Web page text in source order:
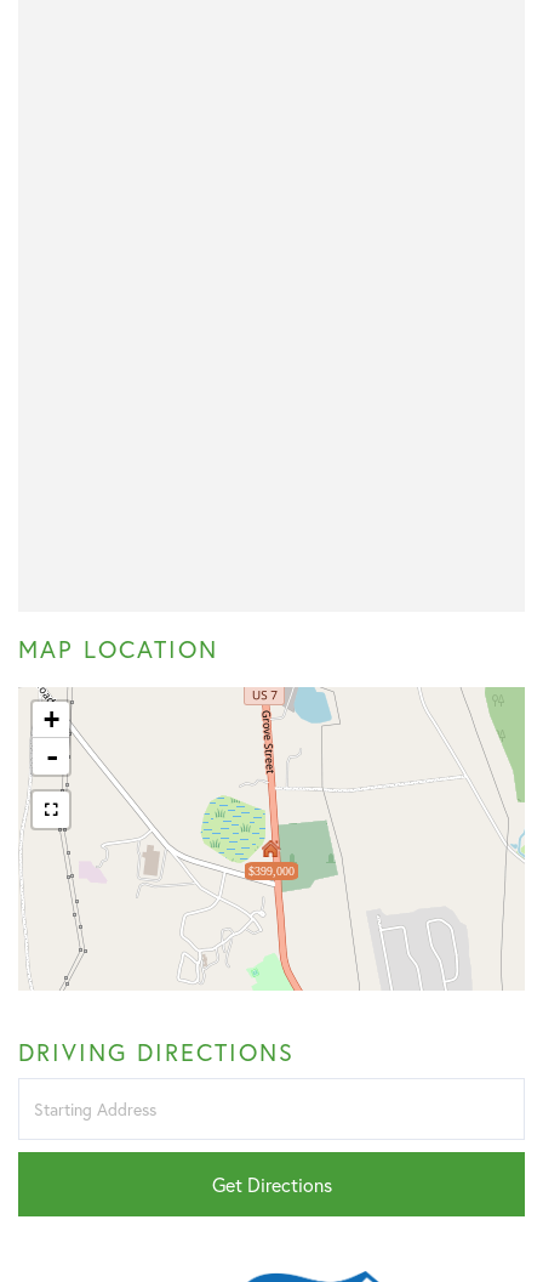
MAP LOCATION
$399,000
+
-
DRIVING DIRECTIONS
Driving
Directions
Get Directions